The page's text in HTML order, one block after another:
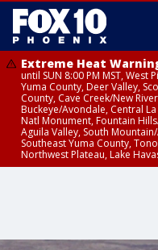
Extreme Heat
until SUN 8:00 PM MST, West
Yuma County, Deer Valley,
County, Cave Creek/New
Buckeye/Avondale, Central
Natl Monument, Fountain
Aguila Valley, South
Southeast Yuma County,
Northwest Plateau, Lake